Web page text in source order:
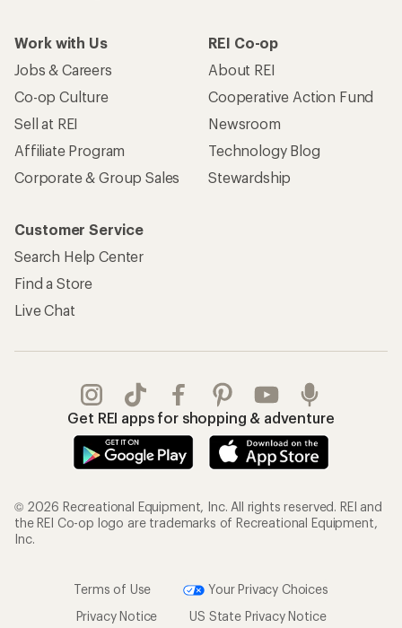
Work with Us
Jobs & Careers
Co-op Culture
Sell at REI
Affiliate Program
Corporate & Group Sales
REI Co-op
About REI
Cooperative Action Fund
Newsroom
Technology Blog
Stewardship
Customer Service
Search Help Center
Find a Store
Live Chat
Get REI apps for shopping & adventure
© 2026 Recreational Equipment, Inc. All rights reserved. REI and
the REI Co-op logo are trademarks of Recreational Equipment,
Inc.
Terms of Use
Your Privacy Choices
Privacy Notice
US State Privacy Notice